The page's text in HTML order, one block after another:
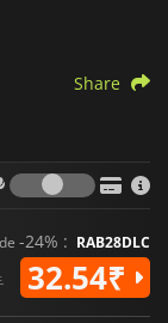
Share
Fees
-24% : RAB28DLC
32.54₹